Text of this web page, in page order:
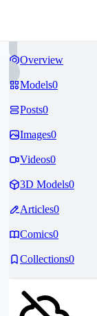
Overview
Models0
Posts0
Images0
Videos0
3D Models0
Articles0
Comics0
Collections0